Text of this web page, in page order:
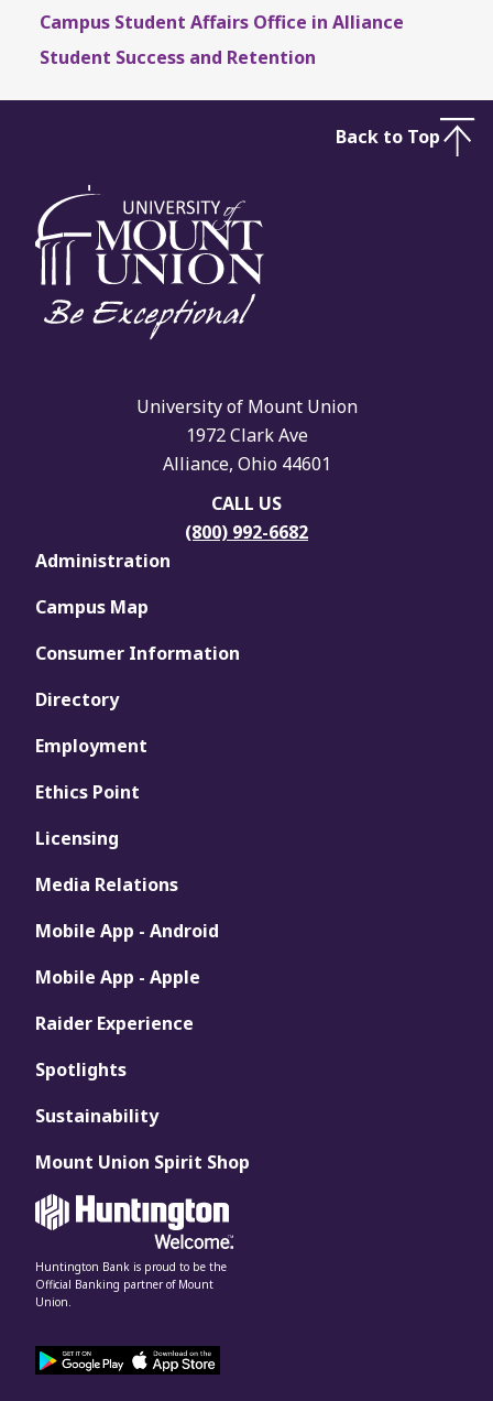
Campus Student Affairs Office in Alliance
Student Success and Retention
University of Mount Union
1972 Clark Ave
Alliance, Ohio 44601
CALL US
(800) 992-6682
Administration
Campus Map
Consumer Information
Directory
Employment
Ethics Point
Licensing
Media Relations
Mobile App - Android
Mobile App - Apple
Raider Experience
Spotlights
Sustainability
Mount Union Spirit Shop
Huntington Bank is proud to be the
Official Banking partner of Mount
Union.
Back to Top